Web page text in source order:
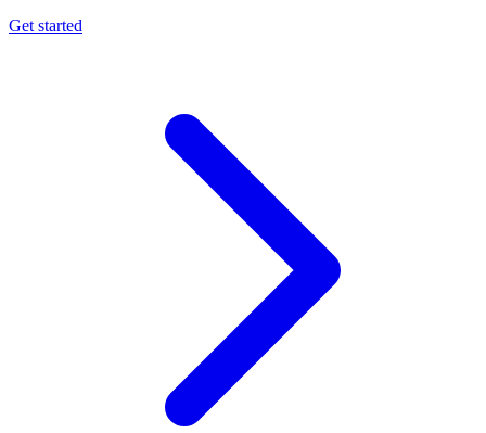
Get started